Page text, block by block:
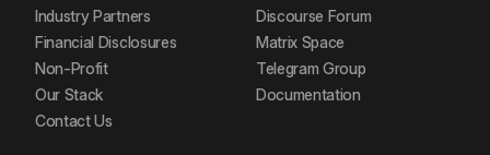
Industry Partners
Financial Disclosures
Non-Profit
Our Stack
Contact Us
Discourse Forum
Matrix Space
Telegram Group
Documentation